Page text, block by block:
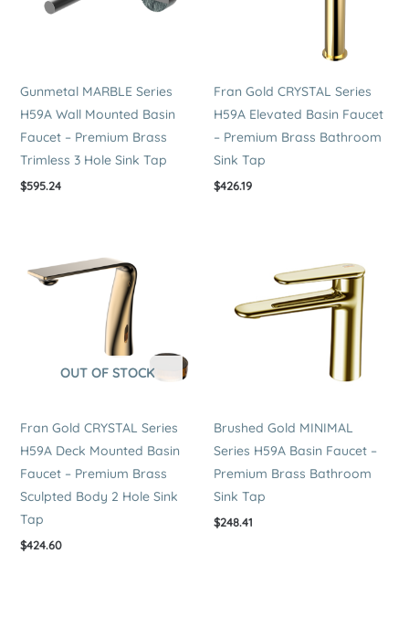
Gunmetal MARBLE Series
H59A Wall Mounted Basin
Faucet – Premium Brass
Trimless 3 Hole Sink Tap
$595.24
Fran Gold CRYSTAL Series
H59A Elevated Basin Faucet
– Premium Brass Bathroom
Sink Tap
$426.19
OUT OF STOCK
Fran Gold CRYSTAL Series
H59A Deck Mounted Basin
Faucet – Premium Brass
Sculpted Body 2 Hole Sink
Tap
$424.60
Brushed Gold MINIMAL
Series H59A Basin Faucet –
Premium Brass Bathroom
Sink Tap
$248.41